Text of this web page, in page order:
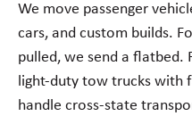
We move passenger
cars, and custom builds.
pulled, we send a flatbed.
light-duty tow trucks with
handle cross-state